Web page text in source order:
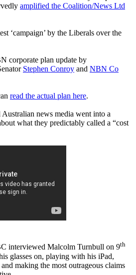
amplified the Coalition/News Ltd
‘campaign’ by the Liberals over the
corporate plan update by
Stephen Conroy and NBN Co
read the actual plan here.
news media went into a
what they predictably called a “cost
interviewed Malcolm Turnbull on 9th
glasses on, playing with his iPad,
making the most outrageous claims